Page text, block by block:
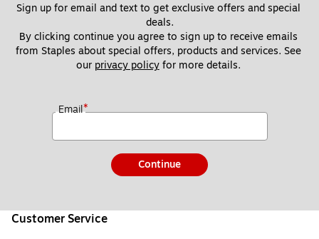
Sign up for email and text to get exclusive offers and special
deals.
By clicking continue you agree to sign up to receive emails
from Staples about special offers, products and services. See
our privacy policy for more details.
Email*
Continue
Customer Service